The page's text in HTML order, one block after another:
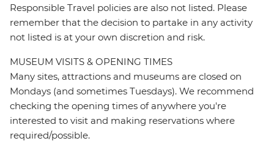
Responsible Travel policies are also not listed. Please
remember that the decision to partake in any activity
not listed is at your own discretion and risk.
MUSEUM VISITS & OPENING TIMES
Many sites, attractions and museums are closed on
Mondays (and sometimes Tuesdays). We recommend
checking the opening times of anywhere you're
interested to visit and making reservations where
required/possible.